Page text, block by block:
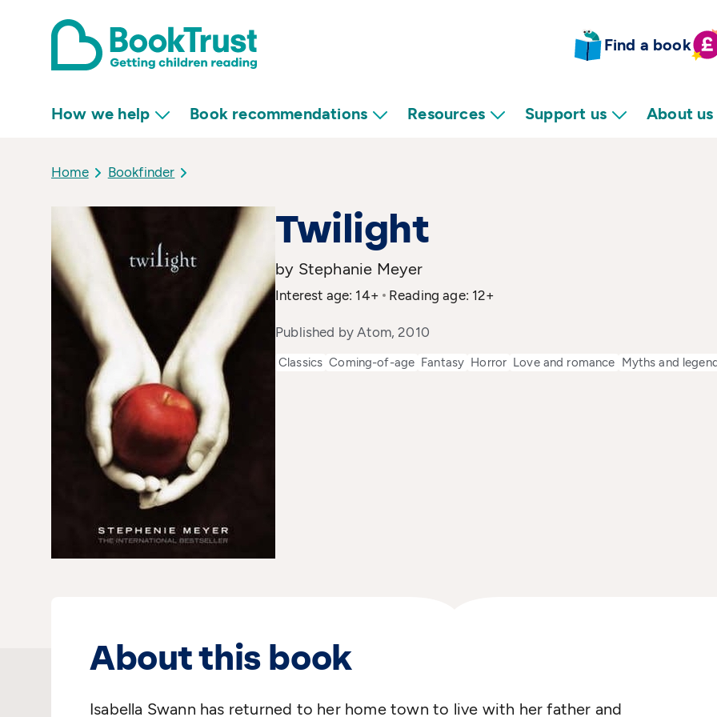
Find a book
How we help Book recommendations Resources Support us About us
Home Bookfinder
Twilight
by Stephanie Meyer
Interest age: 14+ Reading age: 12+
Published by Atom, 2010
Classics Coming-of-age Fantasy Horror Love and romance Myths and
About this book
Isabella Swann has returned to her home town to live with her father and